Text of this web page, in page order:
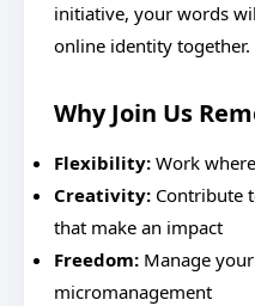
initiative, your words
online identity together.
Why Join Us
Flexibility: Work
Creativity: Contribute
that make an impact
Freedom: Manage
micromanagement